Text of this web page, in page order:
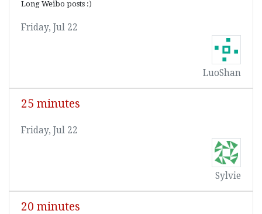
Long Weibo posts :)
Friday, Jul 22
LuoShan
25 minutes
Friday, Jul 22
Sylvie
20 minutes